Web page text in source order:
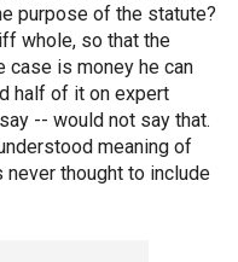
purpose of the statute?
whole, so that the
case is money he can
half of it on expert
-- would not say that.
meaning of
thought to include